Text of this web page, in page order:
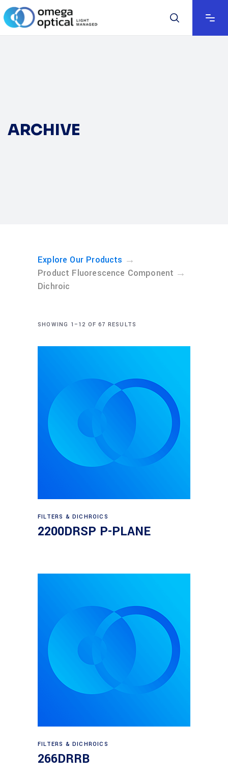
ARCHIVE
Explore Our Products →
Product Fluorescence Component →
Dichroic
SHOWING 1–12 OF 67 RESULTS
Read more
FILTERS & DICHROICS
2200DRSP P-PLANE
Read more
FILTERS & DICHROICS
266DRRB